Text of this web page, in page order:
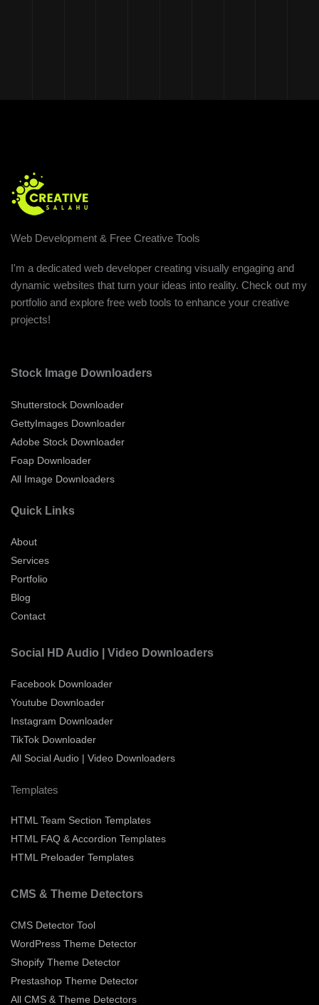
Web Development & Free Creative Tools
I'm a dedicated web developer creating visually engaging and
dynamic websites that turn your ideas into reality. Check out my
portfolio and explore free web tools to enhance your creative
projects!
Stock Image Downloaders
Shutterstock Downloader
GettyImages Downloader
Adobe Stock Downloader
Foap Downloader
All Image Downloaders
Quick Links
About
Services
Portfolio
Blog
Contact
Social HD Audio | Video Downloaders
Facebook Downloader
Youtube Downloader
Instagram Downloader
TikTok Downloader
All Social Audio | Video Downloaders
Templates
HTML Team Section Templates
HTML FAQ & Accordion Templates
HTML Preloader Templates
CMS & Theme Detectors
CMS Detector Tool
WordPress Theme Detector
Shopify Theme Detector
Prestashop Theme Detector
All CMS & Theme Detectors